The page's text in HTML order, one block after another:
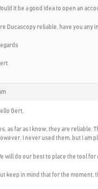
It be a good Idea to open an
Ducascopy reliable, have you any
Gert,
as far as I know, they are reliable.
I never used them, but I am
will do our best to place the tool for
keep in mind that for the moment,